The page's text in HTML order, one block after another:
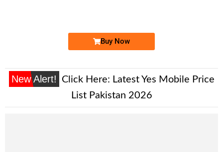
Buy Now
New Alert! Click Here: Latest Yes Mobile Price
List Pakistan 2026